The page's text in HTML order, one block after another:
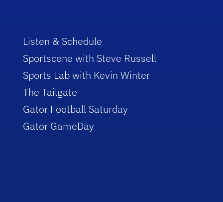
Listen & Schedule
Sportscene with Steve Russell
Sports Lab with Kevin Winter
The Tailgate
Gator Football Saturday
Gator GameDay